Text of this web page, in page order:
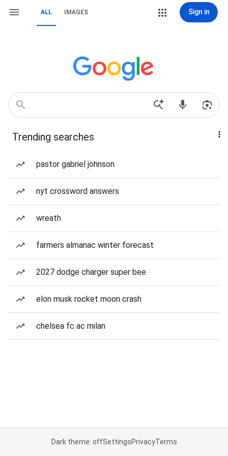
ALL IMAGES Sign in
Trending searches
pastor gabriel johnson
nyt crossword answers
wreath
farmers almanac winter forecast
2027 dodge charger super bee
elon musk rocket moon crash
chelsea fc ac milan
Dark theme: offSettingsPrivacyTerms